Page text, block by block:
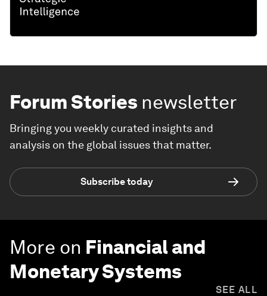
Forum Stories newsletter
Bringing you weekly curated insights and
analysis on the global issues that matter.
Subscribe today
More on Financial and
Monetary Systems
SEE ALL